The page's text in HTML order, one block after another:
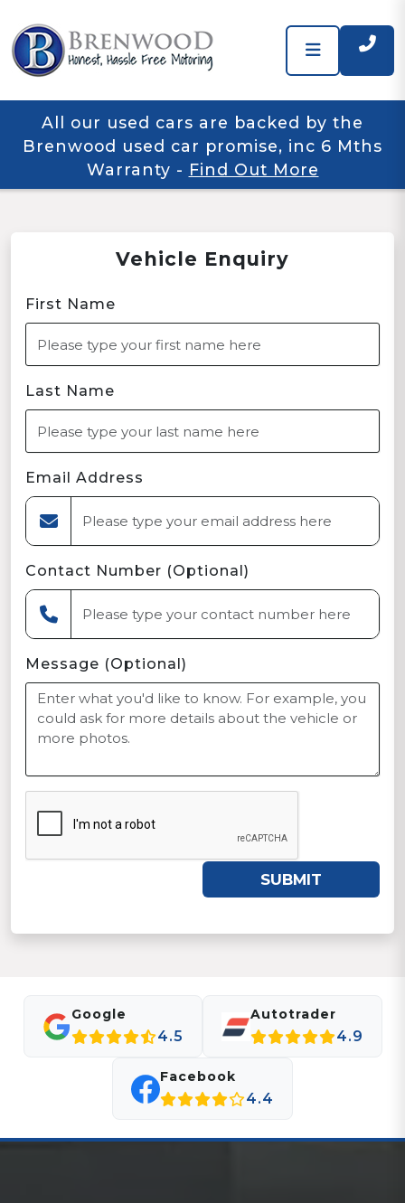
All our used cars are backed by the
Brenwood used car promise, inc 6 Mths
Warranty - Find Out More
Vehicle Enquiry
First Name
Last Name
Email Address
Contact Number (Optional)
Message (Optional)
SUBMIT
Google
4.5
Autotrader
4.9
Facebook
4.4